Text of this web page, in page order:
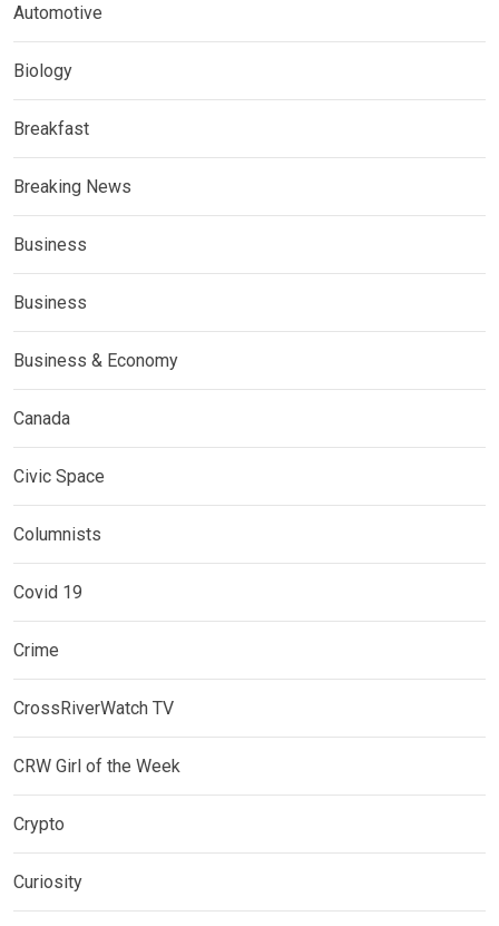
Automotive
Biology
Breakfast
Breaking News
Business
Business
Business & Economy
Canada
Civic Space
Columnists
Covid 19
Crime
CrossRiverWatch TV
CRW Girl of the Week
Crypto
Curiosity